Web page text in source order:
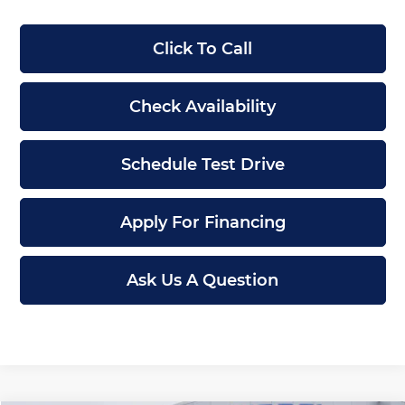
Click To Call
Check Availability
Schedule Test Drive
Apply For Financing
Ask Us A Question